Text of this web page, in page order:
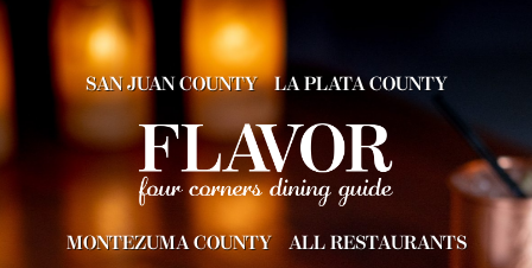
SAN JUAN COUNTY LA PLATA COUNTY
MONTEZUMA COUNTY ALL RESTAURANTS